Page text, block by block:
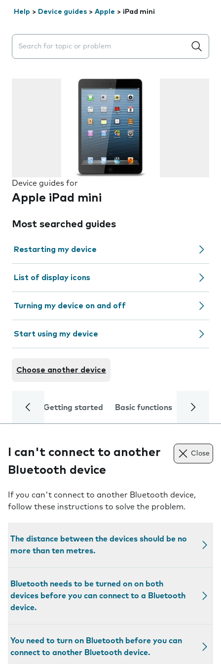
Help > Device guides > Apple > iPad mini
Search suggestions will appear below the field as you
Device guides for
Apple iPad mini
Most searched guides
Restarting my device
List of display icons
Turning my device on and off
Start using my device
Choose another device
Getting started Basic functions Calls
I can't connect to another
Bluetooth device
Close
If you can't connect to another Bluetooth device,
follow these instructions to solve the problem.
The distance between the devices should be no
more than ten metres.
Bluetooth needs to be turned on on both
devices before you can connect to a Bluetooth
device.
You need to turn on Bluetooth before you can
connect to another Bluetooth device.